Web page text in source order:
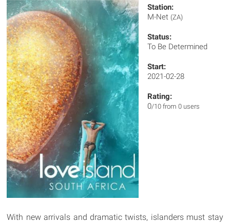
Station:
M-Net (ZA)
Status:
To Be Determined
Start:
2021-02-28
Rating:
0/10 from 0 users
With new arrivals and dramatic twists, islanders must stay